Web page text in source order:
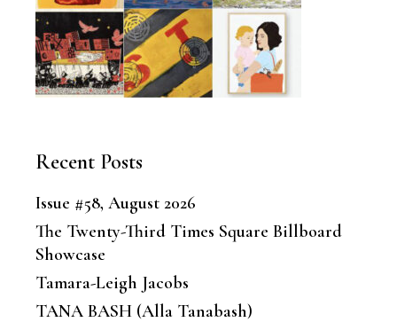
Recent Posts
Issue #58, August 2026
The Twenty-Third Times Square Billboard
Showcase
Tamara-Leigh Jacobs
TANA BASH (Alla Tanabash)